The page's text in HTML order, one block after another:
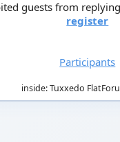
guests from
register
Participants
inside: Tuxxedo